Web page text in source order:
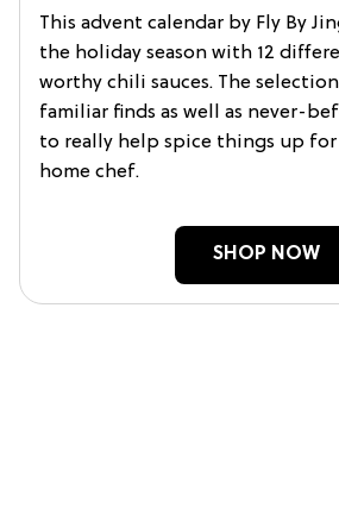
This advent calendar by Fly By
the holiday season with 12
worthy chili sauces. The
familiar finds as well as never-
to really help spice things up
home chef.
SHOP NOW